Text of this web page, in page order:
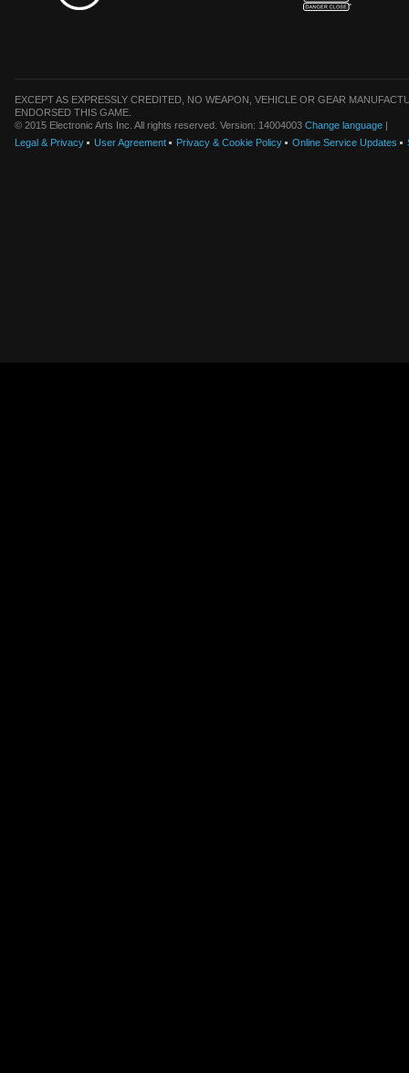
EXCEPT AS EXPRESSLY CREDITED, NO WEAPON, VEHICLE OR GEAR
ENDORSED THIS GAME.
© 2015 Electronic Arts Inc. All rights reserved. Version: 14004003 Change language |
Legal & Privacy
User Agreement Privacy & Cookie Policy Online Service Updates